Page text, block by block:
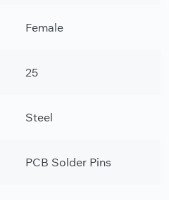
Female
25
Steel
PCB Solder Pins